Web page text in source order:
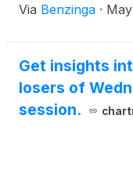
Via Benzinga ·
Get insights
losers of
session.